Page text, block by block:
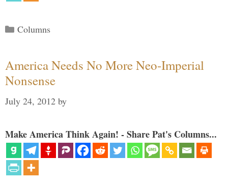
Categories
Columns
America Needs No More Neo-Imperial
Nonsense
July 24, 2012 by
Make America Think Again! - Share Pat's Columns...